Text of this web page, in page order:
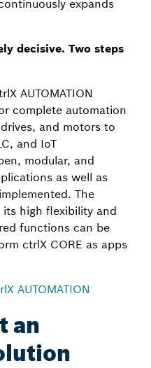
expands
decisive. Two steps
AUTOMATION
complete automation
and motors to
and IoT
modular, and
as well as
The
its high flexibility and
functions can be
ctrlX CORE as apps
AUTOMATION
an